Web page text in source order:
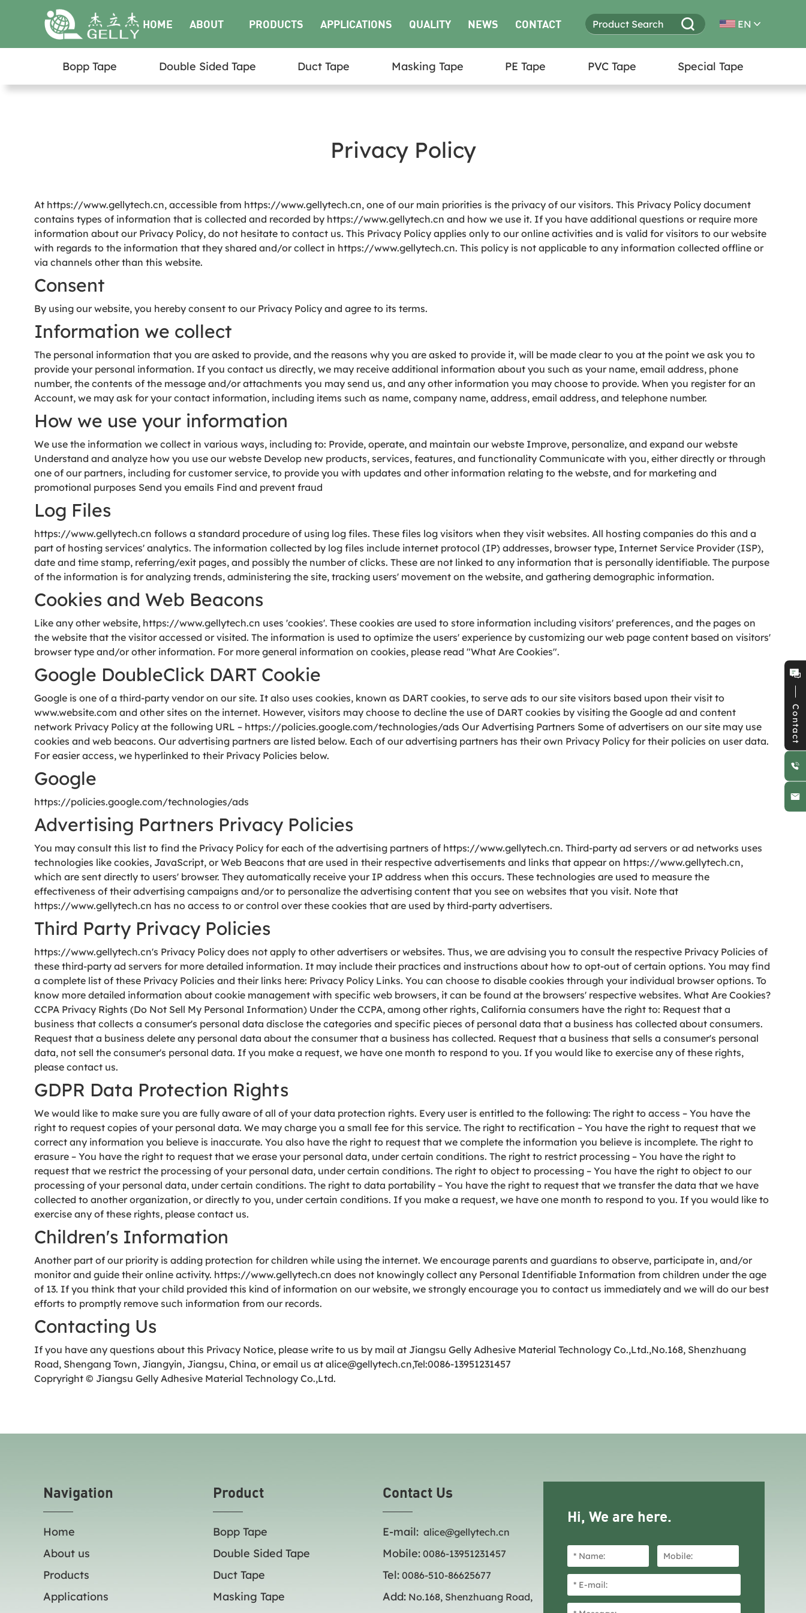
HOME ABOUT
US
PRODUCTS APPLICATIONS QUALITY NEWS CONTACT
US
EN
Bopp Tape Double Sided Tape Duct Tape Masking Tape PE Tape PVC Tape Special Tape
Privacy Policy
At https://www.gellytech.cn, accessible from https://www.gellytech.cn, one of our main priorities is the privacy of our visitors. This Privacy Policy document
contains types of information that is collected and recorded by https://www.gellytech.cn and how we use it. If you have additional questions or require more
information about our Privacy Policy, do not hesitate to contact us. This Privacy Policy applies only to our online activities and is valid for visitors to our website
with regards to the information that they shared and/or collect in https://www.gellytech.cn. This policy is not applicable to any information collected offline or
via channels other than this website.
Consent
By using our website, you hereby consent to our Privacy Policy and agree to its terms.
Information we collect
The personal information that you are asked to provide, and the reasons why you are asked to provide it, will be made clear to you at the point we ask you to
provide your personal information. If you contact us directly, we may receive additional information about you such as your name, email address, phone
number, the contents of the message and/or attachments you may send us, and any other information you may choose to provide. When you register for an
Account, we may ask for your contact information, including items such as name, company name, address, email address, and telephone number.
How we use your information
We use the information we collect in various ways, including to: Provide, operate, and maintain our webste Improve, personalize, and expand our webste
Understand and analyze how you use our webste Develop new products, services, features, and functionality Communicate with you, either directly or through
one of our partners, including for customer service, to provide you with updates and other information relating to the webste, and for marketing and
promotional purposes Send you emails Find and prevent fraud
Log Files
https://www.gellytech.cn follows a standard procedure of using log files. These files log visitors when they visit websites. All hosting companies do this and a
part of hosting services' analytics. The information collected by log files include internet protocol (IP) addresses, browser type, Internet Service Provider (ISP),
date and time stamp, referring/exit pages, and possibly the number of clicks. These are not linked to any information that is personally identifiable. The purpose
of the information is for analyzing trends, administering the site, tracking users' movement on the website, and gathering demographic information.
Cookies and Web Beacons
Like any other website, https://www.gellytech.cn uses 'cookies'. These cookies are used to store information including visitors' preferences, and the pages on
the website that the visitor accessed or visited. The information is used to optimize the users' experience by customizing our web page content based on visitors'
browser type and/or other information. For more general information on cookies, please read "What Are Cookies".
Google DoubleClick DART Cookie
Google is one of a third-party vendor on our site. It also uses cookies, known as DART cookies, to serve ads to our site visitors based upon their visit to
www.website.com and other sites on the internet. However, visitors may choose to decline the use of DART cookies by visiting the Google ad and content
network Privacy Policy at the following URL – https://policies.google.com/technologies/ads Our Advertising Partners Some of advertisers on our site may use
cookies and web beacons. Our advertising partners are listed below. Each of our advertising partners has their own Privacy Policy for their policies on user data.
For easier access, we hyperlinked to their Privacy Policies below.
Google
https://policies.google.com/technologies/ads
Advertising Partners Privacy Policies
You may consult this list to find the Privacy Policy for each of the advertising partners of https://www.gellytech.cn. Third-party ad servers or ad networks uses
technologies like cookies, JavaScript, or Web Beacons that are used in their respective advertisements and links that appear on https://www.gellytech.cn,
which are sent directly to users' browser. They automatically receive your IP address when this occurs. These technologies are used to measure the
effectiveness of their advertising campaigns and/or to personalize the advertising content that you see on websites that you visit. Note that
https://www.gellytech.cn has no access to or control over these cookies that are used by third-party advertisers.
Third Party Privacy Policies
https://www.gellytech.cn's Privacy Policy does not apply to other advertisers or websites. Thus, we are advising you to consult the respective Privacy Policies of
these third-party ad servers for more detailed information. It may include their practices and instructions about how to opt-out of certain options. You may find
a complete list of these Privacy Policies and their links here: Privacy Policy Links. You can choose to disable cookies through your individual browser options. To
know more detailed information about cookie management with specific web browsers, it can be found at the browsers' respective websites. What Are Cookies?
CCPA Privacy Rights (Do Not Sell My Personal Information) Under the CCPA, among other rights, California consumers have the right to: Request that a
business that collects a consumer's personal data disclose the categories and specific pieces of personal data that a business has collected about consumers.
Request that a business delete any personal data about the consumer that a business has collected. Request that a business that sells a consumer's personal
data, not sell the consumer's personal data. If you make a request, we have one month to respond to you. If you would like to exercise any of these rights,
please contact us.
GDPR Data Protection Rights
We would like to make sure you are fully aware of all of your data protection rights. Every user is entitled to the following: The right to access – You have the
right to request copies of your personal data. We may charge you a small fee for this service. The right to rectification – You have the right to request that we
correct any information you believe is inaccurate. You also have the right to request that we complete the information you believe is incomplete. The right to
erasure – You have the right to request that we erase your personal data, under certain conditions. The right to restrict processing – You have the right to
request that we restrict the processing of your personal data, under certain conditions. The right to object to processing – You have the right to object to our
processing of your personal data, under certain conditions. The right to data portability – You have the right to request that we transfer the data that we have
collected to another organization, or directly to you, under certain conditions. If you make a request, we have one month to respond to you. If you would like to
exercise any of these rights, please contact us.
Children's Information
Another part of our priority is adding protection for children while using the internet. We encourage parents and guardians to observe, participate in, and/or
monitor and guide their online activity. https://www.gellytech.cn does not knowingly collect any Personal Identifiable Information from children under the age
of 13. If you think that your child provided this kind of information on our website, we strongly encourage you to contact us immediately and we will do our best
efforts to promptly remove such information from our records.
Contacting Us
If you have any questions about this Privacy Notice, please write to us by mail at Jiangsu Gelly Adhesive Material Technology Co.,Ltd.,No.168, Shenzhuang
Road, Shengang Town, Jiangyin, Jiangsu, China, or email us at alice@gellytech.cn,Tel:0086-13951231457
Copryright © Jiangsu Gelly Adhesive Material Technology Co.,Ltd.
Navigation
Home
About us
Products
Applications
Product
Bopp Tape
Double Sided Tape
Duct Tape
Masking Tape
Contact Us
E-mail: alice@gellytech.cn
Mobile:0086-13951231457
Tel:0086-510-86625677
Add:No.168, Shenzhuang Road,
Hi, We are here.
Contact